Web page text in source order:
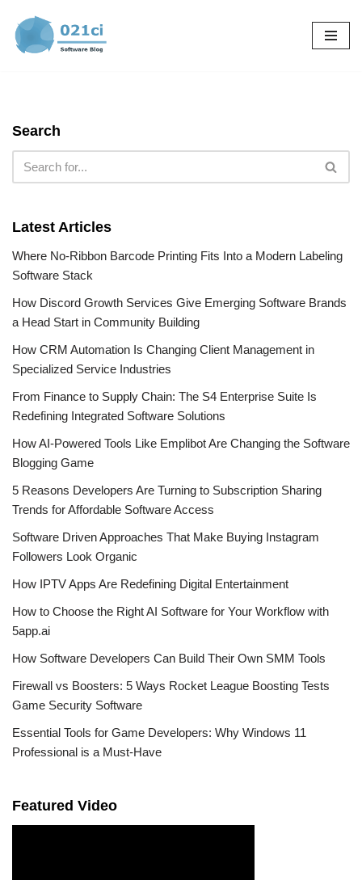
Skip
Search
Latest Articles
Where No-Ribbon Barcode Printing Fits Into a Modern Labeling
Software Stack
How Discord Growth Services Give Emerging Software Brands
a Head Start in Community Building
How CRM Automation Is Changing Client Management in
Specialized Service Industries
From Finance to Supply Chain: The S4 Enterprise Suite Is
Redefining Integrated Software Solutions
How AI-Powered Tools Like Emplibot Are Changing the Software
Blogging Game
5 Reasons Developers Are Turning to Subscription Sharing
Trends for Affordable Software Access
Software Driven Approaches That Make Buying Instagram
Followers Look Organic
How IPTV Apps Are Redefining Digital Entertainment
How to Choose the Right AI Software for Your Workflow with
5app.ai
How Software Developers Can Build Their Own SMM Tools
Firewall vs Boosters: 5 Ways Rocket League Boosting Tests
Game Security Software
Essential Tools for Game Developers: Why Windows 11
Professional is a Must-Have
Featured Video